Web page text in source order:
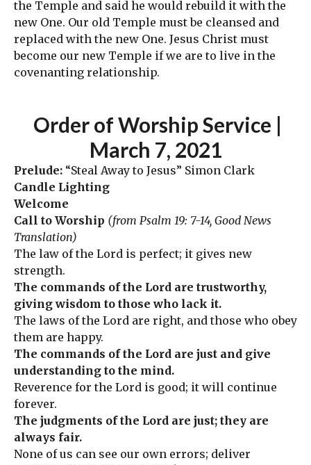
the Temple and said he would rebuild it with the
new One. Our old Temple must be cleansed and
replaced with the new One. Jesus Christ must
become our new Temple if we are to live in the
covenanting relationship.
Orderof Worship Service |
March 7, 2021
Prelude: “Steal Away to Jesus” Simon Clark
Candle Lighting
Welcome
Call to Worship (from Psalm 19: 7-14, Good News
Translation)
The law of the Lord is perfect; it gives new
strength.
The commands of the Lord are trustworthy,
giving wisdom to those who lack it.
The laws of the Lord are right, and those who obey
them are happy.
The commands of the Lord are just and give
understanding to the mind.
Reverence for the Lord is good; it will continue
forever.
The judgments of the Lord are just; they are
always fair.
None of us can see our own errors; deliver